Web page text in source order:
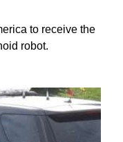
to receive the
robot.